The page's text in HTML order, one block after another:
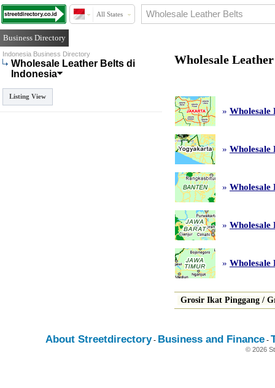
All States
Business Directory
Indonesia Business Directory
Wholesale Leather Belts di
Indonesia
Listing View
Wholesale
» Wholesale
» Wholesale
» Wholesale
» Wholesale
» Wholesale
Grosir Ikat Pinggang /
About Streetdirectory- Business and Finance -
© 2026